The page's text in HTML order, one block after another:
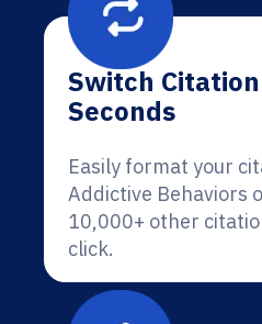
Switch
Seconds
Easily format your
Addictive Behaviors
10,000+ other
click.